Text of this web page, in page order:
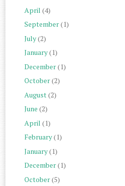
April (4)
September(1)
July(2)
January(1)
December(1)
October(2)
August(2)
June (2)
April (1)
February(1)
January(1)
December(1)
October(5)